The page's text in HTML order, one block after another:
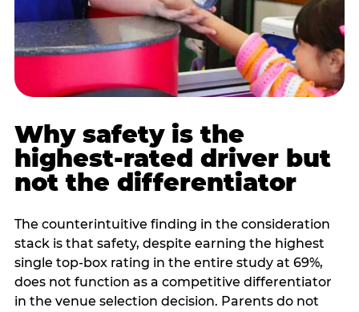
Why safety is the
highest-rated driver but
not the differentiator
The counterintuitive finding in the consideration
stack is that safety, despite earning the highest
single top-box rating in the entire study at 69%,
does not function as a competitive differentiator
in the venue selection decision. Parents do not